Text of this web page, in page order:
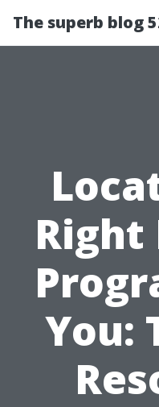
The superb blog
Right
You: